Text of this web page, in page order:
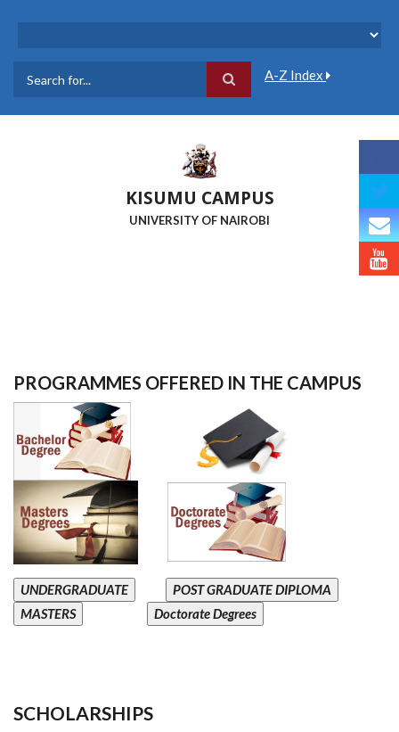
A-Z Index
KISUMU CAMPUS
UNIVERSITY OF NAIROBI
PROGRAMMES OFFERED IN THE CAMPUS
UNDERGRADUATE
POST GRADUATE DIPLOMA
MASTERS
Doctorate Degrees
SCHOLARSHIPS